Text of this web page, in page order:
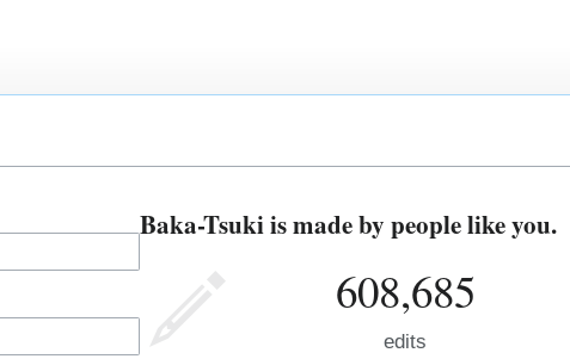
Baka-Tsuki is made by people like you.
608,685
edits